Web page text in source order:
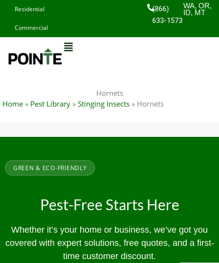
content
Residential
Commercial
(866)
633-1573
WA, OR,
ID, MT
Hornets
Home » Pest Library » Stinging Insects » Hornets
GREEN & ECO-FRIENDLY
Pest-Free Starts Here
Whether it’s your home or business, we’ve got you
covered with expert solutions, free quotes, and a first-
time customer discount.